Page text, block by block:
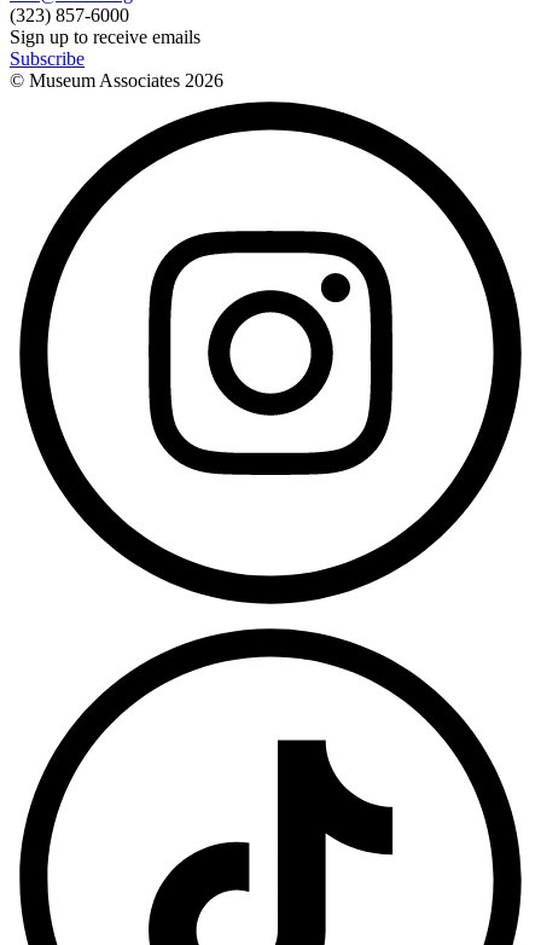
(323) 857-6000
Sign up to receive emails
Subscribe
© Museum Associates 2026